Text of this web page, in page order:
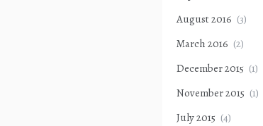
August 2016 (3)
March 2016 (2)
December 2015 (1)
November 2015 (1)
July 2015 (4)